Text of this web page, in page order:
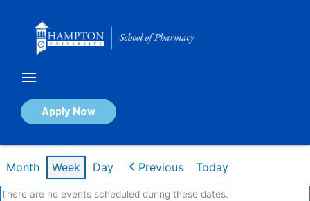
Apply Now
Calendar of Events
Month Week Day Previous Today
There are no events scheduled during these dates.